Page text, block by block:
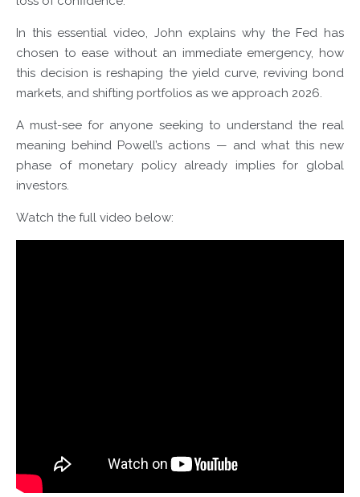
In this essential video, John explains why the Fed has
chosen to ease without an immediate emergency, how
this decision is reshaping the yield curve, reviving bond
markets, and shifting portfolios as we approach 2026.
A must-see for anyone seeking to understand the real
meaning behind Powell’s actions — and what this new
phase of monetary policy already implies for global
investors.
Watch the full video below: